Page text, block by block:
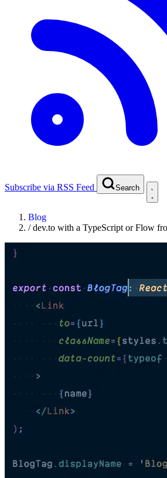
Subscribe via RSS Feed Search
Blog
/dev.to with a TypeScript or Flow